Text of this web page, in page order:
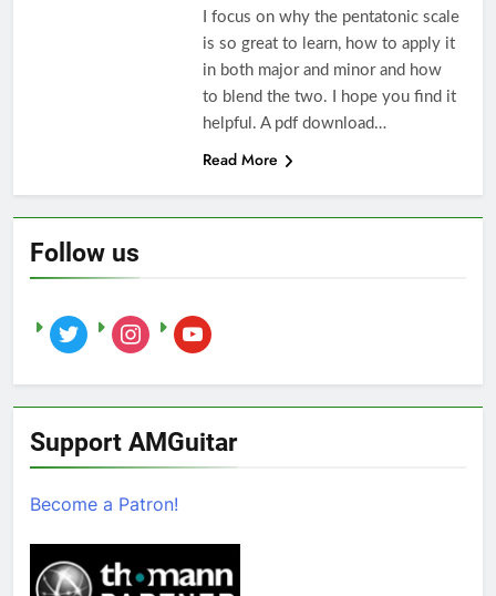
I focus on why the pentatonic scale
is so great to learn, how to apply it
in both major and minor and how
to blend the two. I hope you find it
helpful. A pdf download…
Read More
Follow us
twitter instagramyoutube
Support AMGuitar
Become a Patron!